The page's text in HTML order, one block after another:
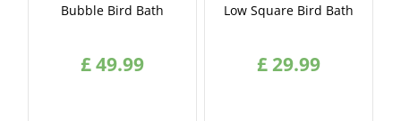
Bubble Bird Bath
£49.99
Low Square Bird Bath
£29.99